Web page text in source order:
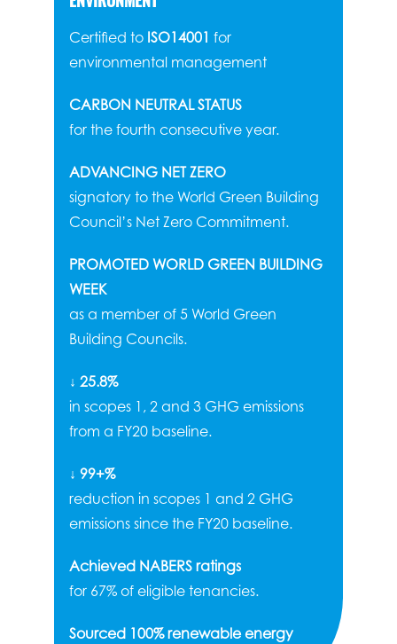
Certified to ISO14001 for
environmental management
CARBON NEUTRAL STATUS
for the fourth consecutive year.
ADVANCING NET ZERO
signatory to the World Green Building
Council’s Net Zero Commitment.
PROMOTED WORLD GREEN BUILDING
WEEK
as a member of 5 World Green
Building Councils.
↓ 25.8%
in scopes 1, 2 and 3 GHG emissions
from a FY20 baseline.
↓ 99+%
reduction in scopes 1 and 2 GHG
emissions since the FY20 baseline.
Achieved NABERS ratings
for 67% of eligible tenancies.
Sourced 100% renewable energy